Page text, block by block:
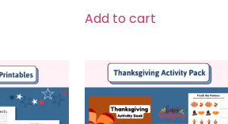
Add to cart